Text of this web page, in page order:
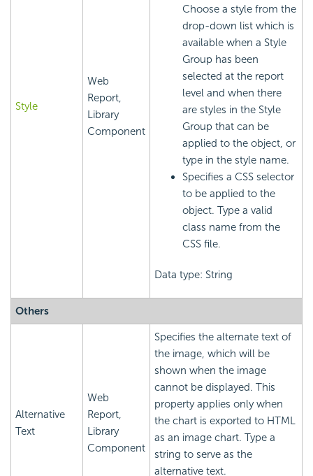
Style
Web
Report,
Library
Component
Choose a style from the
drop-down list which is
available when a Style
Group has been
selected at the report
level and when there
are styles in the Style
Group that can be
applied to the object, or
type in the style name.
Specifies a CSS selector
to be applied to the
object. Type a valid
class name from the
CSS file.
Data type: String
Others
Alternative
Text
Web
Report,
Library
Component
Specifies the alternate text of
the image, which will be
shown when the image
cannot be displayed. This
property applies only when
the chart is exported to HTML
as an image chart. Type a
string to serve as the
alternative text.